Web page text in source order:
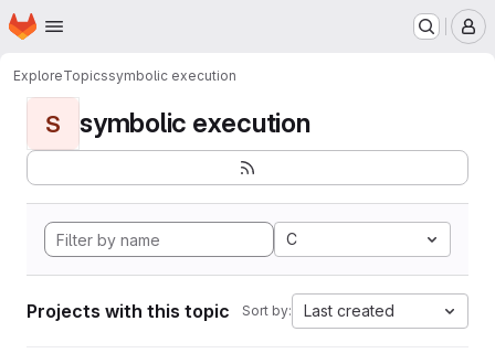
Skip to main content
Homepage
ExploreTopicssymbolic execution
S symbolic execution
C
Projects with this topic Sort by: Last created